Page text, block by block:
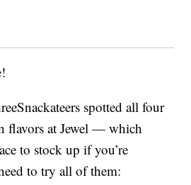
spotted all four
flavors at Jewel — which
to stock up if you’re
to try all of them: